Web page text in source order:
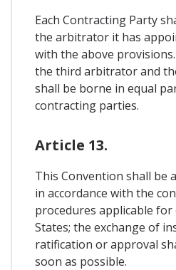
Each Contracting Party
the arbitrator it has
with the above
the third arbitrator and
shall be borne in equal
contracting parties.
Article 13.
This Convention shall be
in accordance with the
procedures applicable
States; the exchange of
ratification or approval
soon as possible.